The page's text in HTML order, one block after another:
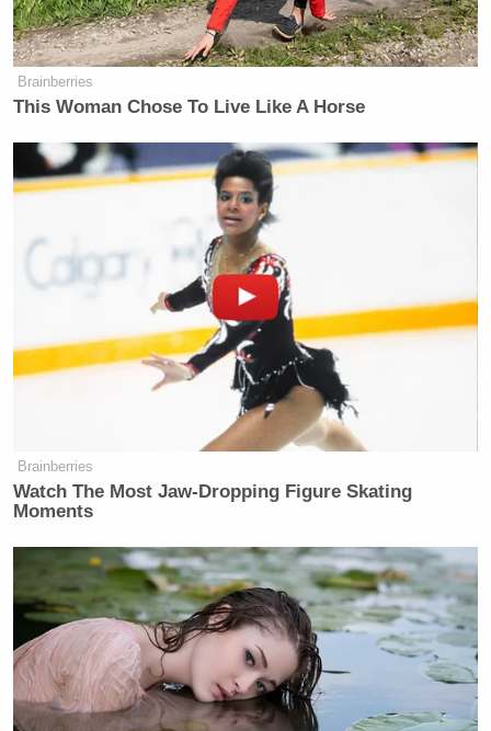
Brainberries
This Woman Chose To Live Like A Horse
Brainberries
Watch The Most Jaw‑Dropping Figure Skating
Moments